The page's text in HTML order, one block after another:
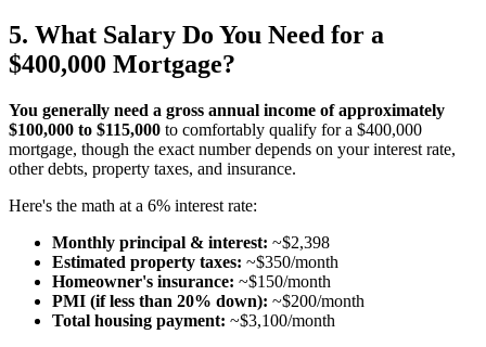
5. What Salary Do You Need for a
$400,000 Mortgage?
You generally need a gross annual income of approximately
$100,000 to $115,000 to comfortably qualify for a $400,000
mortgage, though the exact number depends on your interest rate,
other debts, property taxes, and insurance.
Here's the math at a 6% interest rate:
Monthly principal & interest: ~$2,398
Estimated property taxes: ~$350/month
Homeowner's insurance: ~$150/month
PMI (if less than 20% down): ~$200/month
Total housing payment: ~$3,100/month